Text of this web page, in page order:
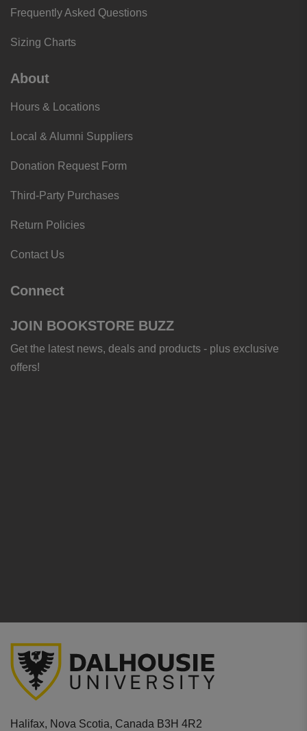
Frequently Asked Questions
Sizing Charts
About
Hours & Locations
Local & Alumni Suppliers
Donation Request Form
Third-Party Purchases
Return Policies
Contact Us
Connect
JOIN BOOKSTORE BUZZ
Get the latest news, deals and products - plus exclusive
offers!
Halifax, Nova Scotia, Canada B3H 4R2